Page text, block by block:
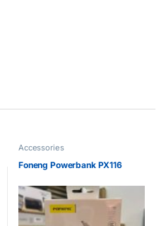
Accessories
Foneng Powerbank PX116